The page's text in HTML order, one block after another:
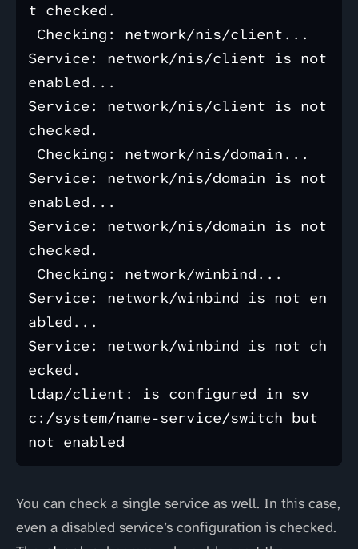
t checked.
Service: network/nis/client is not
enabled...
Service: network/nis/client is not
checked.
Service: network/nis/domain is not
enabled...
Service: network/nis/domain is not
checked.
Service: network/winbind is not en
abled...
Service: network/winbind is not ch
ecked.
ldap/client: is configured in sv
c:/system/name-service/switch but
You can check a single service as well. In this case,
even a disabled service’s configuration is checked.